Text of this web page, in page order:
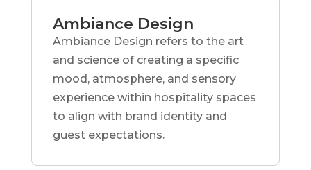
Ambiance Design
Ambiance Design refers to the art
and science of creating a specific
mood, atmosphere, and sensory
experience within hospitality spaces
to align with brand identity and
guest expectations.